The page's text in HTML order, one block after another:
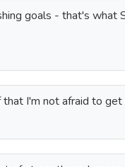
goals - that's what
that I'm not afraid to get